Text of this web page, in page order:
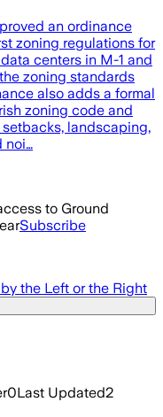
an ordinance
zoning regulations for
centers in M-1 and
zoning standards
also adds a formal
zoning code and
landscaping,
noi…
to Ground
Subscribe
the Left or the Right
0Last Updated2